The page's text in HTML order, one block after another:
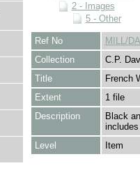
2 - Images
5 - Other
Ref No
MILL/
Collection
C.P.
Title
French
Extent
1 file
Description
Black
Level
Item